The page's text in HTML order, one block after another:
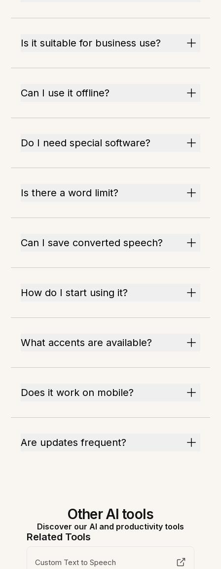
Is it suitable for business use?
Can I use it offline?
Do I need special software?
Is there a word limit?
Can I save converted speech?
How do I start using it?
What accents are available?
Does it work on mobile?
Are updates frequent?
Other AI tools
Discover our AI and productivity tools
Related Tools
Custom Text to Speech